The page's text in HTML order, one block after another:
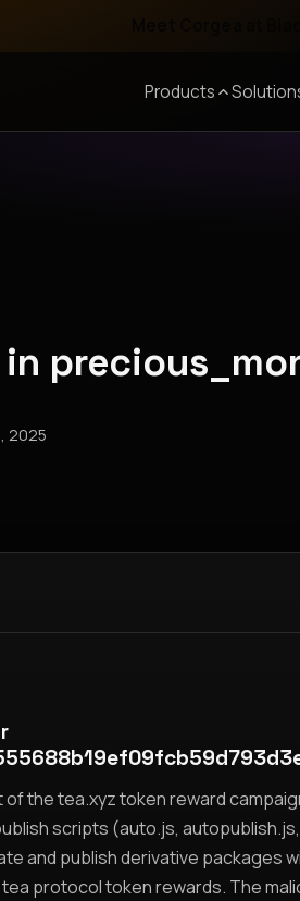
Products
2025
the tea.xyz token reward
scripts (auto.js,
and publish derivative packages
protocol token rewards. The